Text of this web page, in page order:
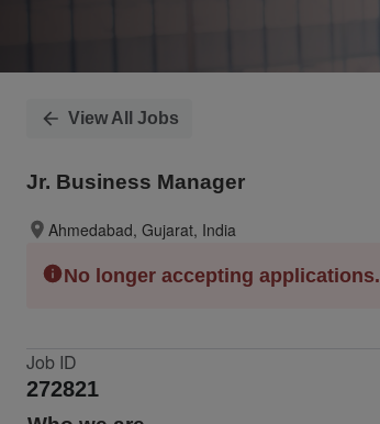
View All Jobs
Jr. Business Manager
Ahmedabad, Gujarat, India
No longer accepting applications.
Job ID
272821